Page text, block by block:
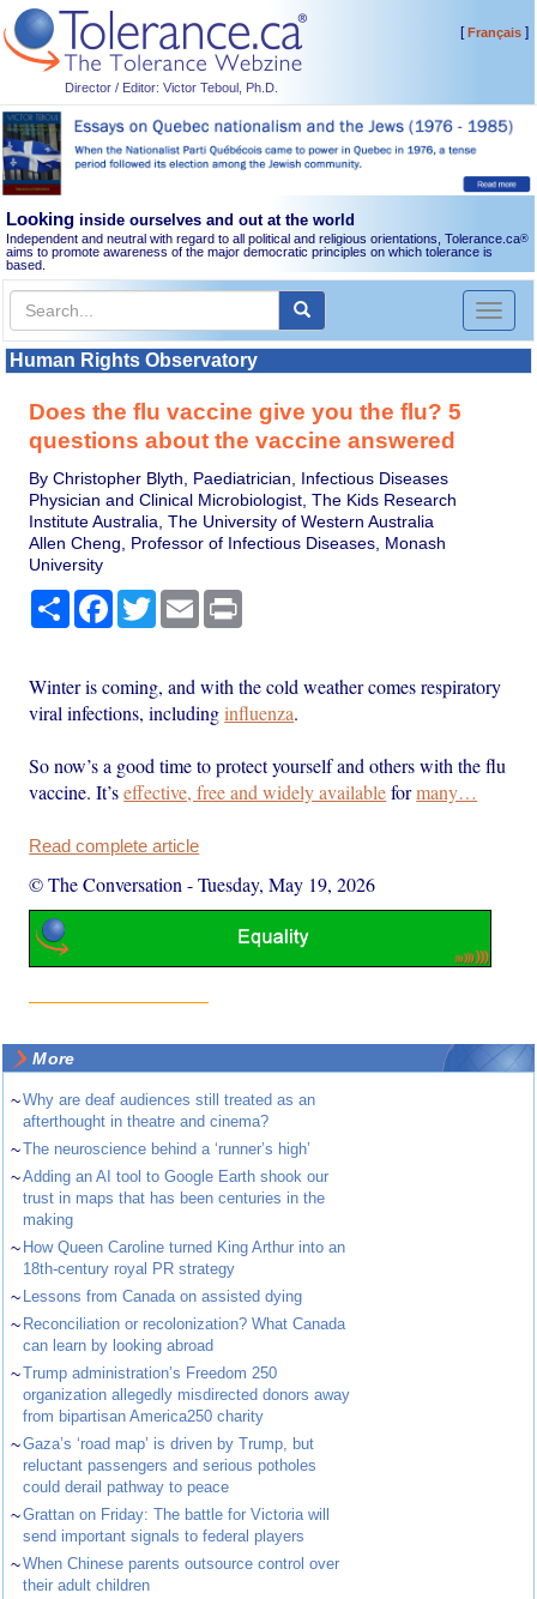
Director / Editor: Victor Teboul, Ph.D.
[Français]
Looking inside ourselves and out at the world
Independent and neutral with regard to all political and religious orientations, Tolerance.ca®
aims to promote awareness of the major democratic principles on which tolerance is
based.
Toggle
Human Rights Observatory
Does the flu vaccine give you the flu? 5
questions about the vaccine answered
By Christopher Blyth, Paediatrician, Infectious Diseases
Physician and Clinical Microbiologist, The Kids Research
Institute Australia, The University of Western Australia
Allen Cheng, Professor of Infectious Diseases, Monash
University
Share Facebook
TwitterEmail
Winter is coming, and with the cold weather comes respiratory
viral infections, includinginfluenza.
So now’s a good time to protect yourself and others with the flu
vaccine. It’seffective, free and widely availableformany…
Read complete article
© The Conversation -Tuesday, May 19, 2026
More
~Why are deaf audiences still treated as an
afterthought in theatre and cinema?
~The neuroscience behind a ‘runner’s high’
~Adding an AI tool to Google Earth shook our
trust in maps that has been centuries in the
making
~ How Queen Caroline turned King Arthur into an
18th-century royal PR strategy
~ Lessons from Canada on assisted dying
~ Reconciliation or recolonization? What Canada
can learn by looking abroad
~Trump administration’s Freedom 250
organization allegedly misdirected donors away
from bipartisan America250 charity
~Gaza’s ‘road map’ is driven by Trump, but
reluctant passengers and serious potholes
could derail pathway to peace
~Grattan on Friday: The battle for Victoria will
send important signals to federal players
~When Chinese parents outsource control over
their adult children